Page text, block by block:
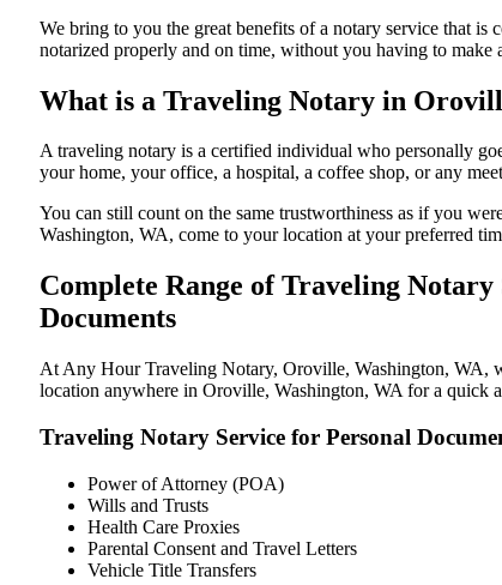
We bring to you the great benefits of a notary service that
notarized properly and on time, without you having to
What is a Traveling Notary in
A traveling notary is a certified individual who personally
your home, your office, a hospital, a coffee shop, or any
You can still count on the same trustworthiness as if you
Washington, WA, come to your location at your preferred
Complete Range of Traveling
Documents
At Any Hour Traveling Notary, Oroville, Washington, WA,
location anywhere in Oroville, Washington, WA for a quick
Traveling Notary Service for Personal
Power of Attorney (POA)
Wills and Trusts
Health Care Proxies
Parental Consent and Travel Letters
Vehicle Title Transfers